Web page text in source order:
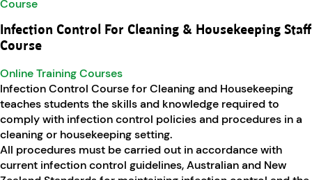
Infection Control For Cleaning & Housekeeping Staff
Course
Online Training Courses
Infection Control Course for Cleaning and Housekeeping
teaches students the skills and knowledge required to
comply with infection control policies and procedures in a
cleaning or housekeeping setting.
All procedures must be carried out in accordance with
current infection control guidelines, Australian and New